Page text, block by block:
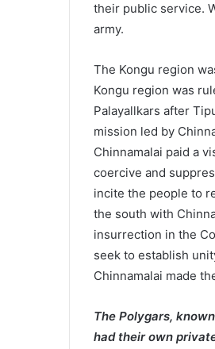
their public service.
army.
The Kongu region
Kongu region was
Palayallkars after
mission led by
Chinnamalai paid a
coercive and
incite the people to
the south with
insurrection in the
seek to establish
Chinnamalai made
The Polygars,
had their own